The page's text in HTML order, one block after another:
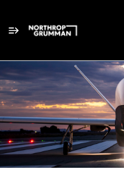
Single
Position